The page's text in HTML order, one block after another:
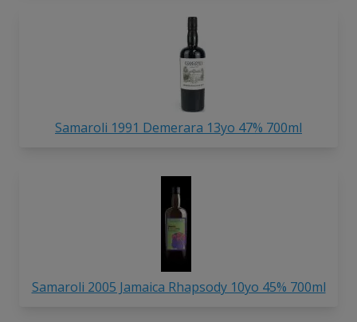
Samaroli 1991 Demerara 13yo 47% 700ml
Samaroli 2005 Jamaica Rhapsody 10yo 45% 700ml